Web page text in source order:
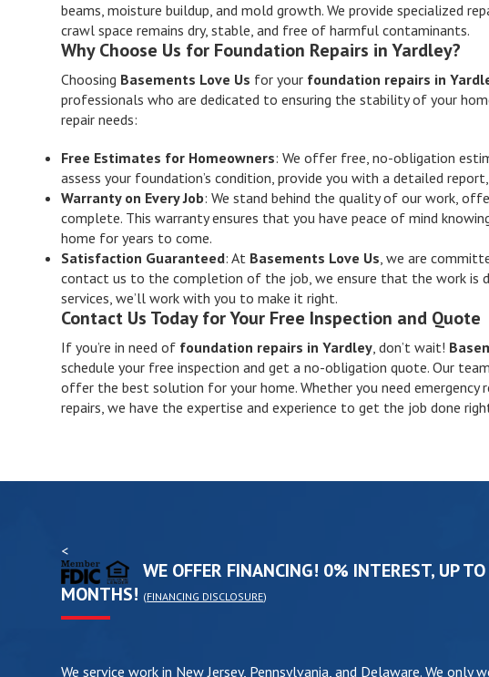
beams, moisture buildup, and mold growth. We provide specialized
crawl space remains dry, stable, and free of harmful contaminants.
Why Choose Us for Foundation Repairs in Yardley?
Choosing Basements Love Us for your foundation repairs in
professionals who are dedicated to ensuring the stability of your
repair needs:
Free Estimates for Homeowners: We offer free, no-obligation
assess your foundation’s condition, provide you with a detailed
Warranty on Every Job: We stand behind the quality of our work,
complete. This warranty ensures that you have peace of mind
home for years to come.
Satisfaction Guaranteed: At Basements Love Us, we are
contact us to the completion of the job, we ensure that the work is
services, we’ll work with you to make it right.
Contact Us Today for Your Free Inspection and Quote
If you’re in need of foundation repairs in Yardley, don’t wait!
schedule your free inspection and get a no-obligation quote. Our
offer the best solution for your home. Whether you need emergency
repairs, we have the expertise and experience to get the job done
<
WE OFFER FINANCING! 0% INTEREST, UP
MONTHS! (FINANCING DISCLOSURE)
We service work in New Jersey, Pennsylvania, and Delaware. We only